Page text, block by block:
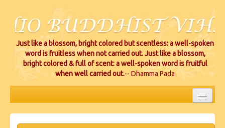
Just like a blossom, bright colored but scentless: a well-spoken
word is fruitless when not carried out. Just like a blossom,
bright colored & full of scent: a well-spoken word is fruitful
when well carried out.-- Dhamma Pada
HOME